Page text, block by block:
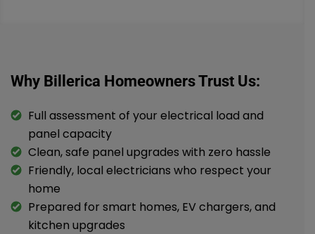
Why Billerica Homeowners Trust Us:
Full assessment of your electrical load and
panel capacity
Clean, safe panel upgrades with zero hassle
Friendly, local electricians who respect your
home
Prepared for smart homes, EV chargers, and
kitchen upgrades